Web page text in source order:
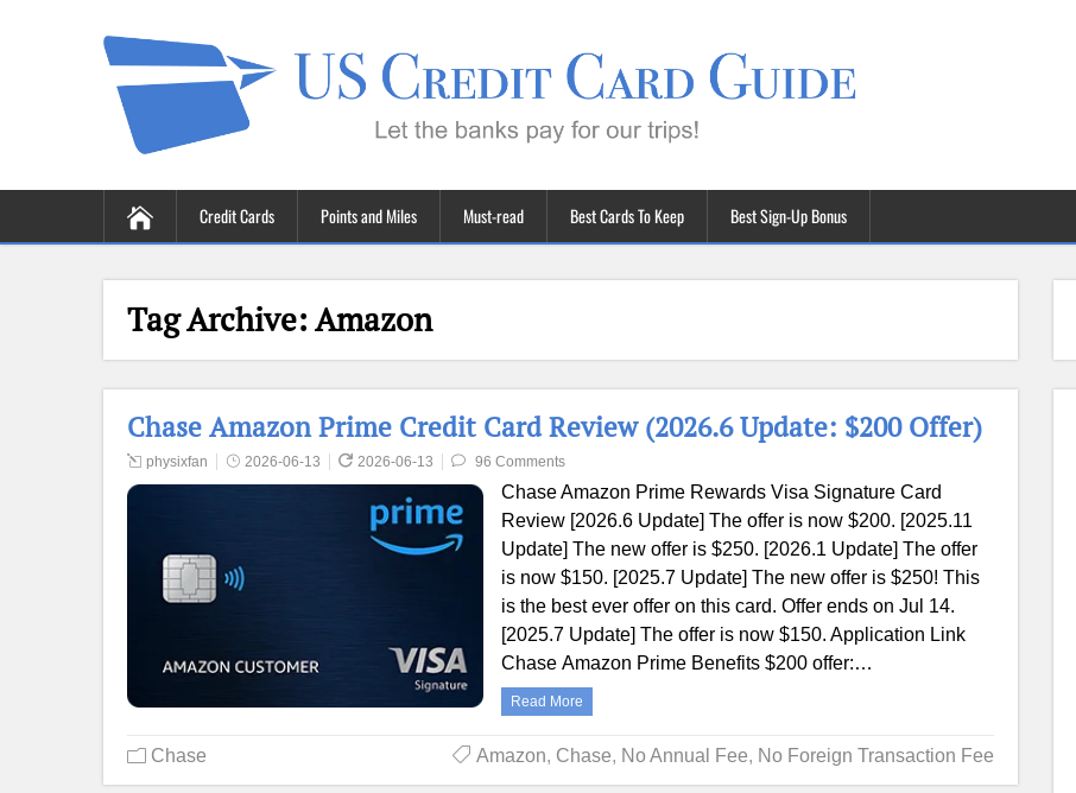
Credit Cards Points and Miles Must-read Best Cards To Keep Best Sign-Up Bonus
Tag Archive:Amazon
Chase Amazon Prime Credit Card Review (2026.6 Update: $200 Offer)
physixfan 2026-06-13 2026-06-13 96 Comments
Chase Amazon Prime Rewards Visa Signature Card
Review [2026.6 Update] The offer is now $200. [2025.11
Update] The new offer is $250. [2026.1 Update] The offer
is now $150. [2025.7 Update] The new offer is $250! This
is the best ever offer on this card. Offer ends on Jul 14.
[2025.7 Update] The offer is now $150. Application Link
Chase Amazon Prime Benefits $200 offer:…
Read More
Chase Amazon, Chase, No Annual Fee, No Foreign Transaction Fee